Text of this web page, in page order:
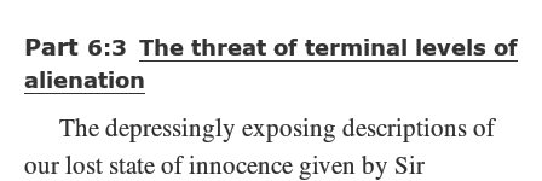
Part 6:3
The threat of terminal levels of
alienation
The depressingly exposing descriptions of
our lost state of innocence given by Sir